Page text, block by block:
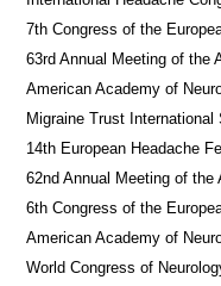
7th Congress of the
63rd Annual Meeting of the
American Academy of
Migraine Trust International
14th European Headache
62nd Annual Meeting of
6th Congress of the
American Academy of
World Congress of